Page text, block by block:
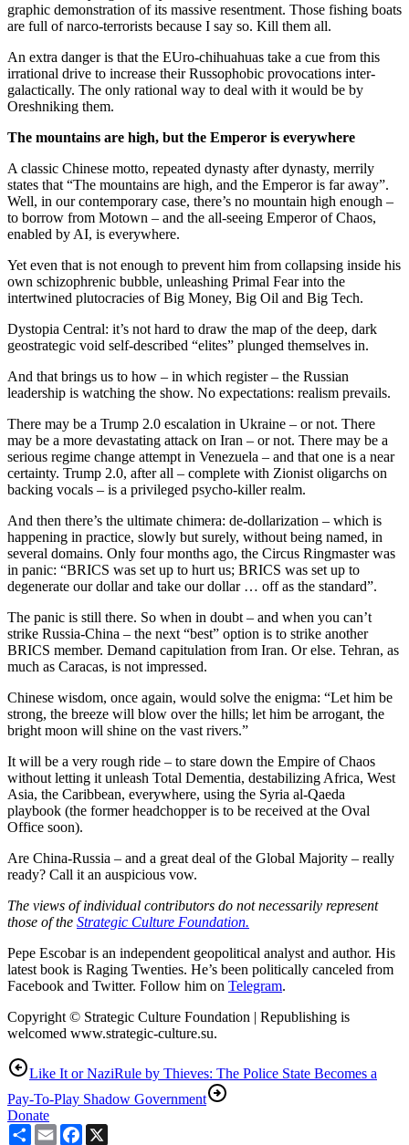
graphic demonstration of its massive resentment. Those fishing boats
are full of narco-terrorists because I say so. Kill them all.
An extra danger is that the EUro-chihuahuas take a cue from this
irrational drive to increase their Russophobic provocations inter-
galactically. The only rational way to deal with it would be by
Oreshniking them.
The mountains are high, but the Emperor is everywhere
A classic Chinese motto, repeated dynasty after dynasty, merrily
states that “The mountains are high, and the Emperor is far away”.
Well, in our contemporary case, there’s no mountain high enough –
to borrow from Motown – and the all-seeing Emperor of Chaos,
enabled by AI, is everywhere.
Yet even that is not enough to prevent him from collapsing inside his
own schizophrenic bubble, unleashing Primal Fear into the
intertwined plutocracies of Big Money, Big Oil and Big Tech.
Dystopia Central: it’s not hard to draw the map of the deep, dark
geostrategic void self-described “elites” plunged themselves in.
And that brings us to how – in which register – the Russian
leadership is watching the show. No expectations: realism prevails.
There may be a Trump 2.0 escalation in Ukraine – or not. There
may be a more devastating attack on Iran – or not. There may be a
serious regime change attempt in Venezuela – and that one is a near
certainty. Trump 2.0, after all – complete with Zionist oligarchs on
backing vocals – is a privileged psycho-killer realm.
And then there’s the ultimate chimera: de-dollarization – which is
happening in practice, slowly but surely, without being named, in
several domains. Only four months ago, the Circus Ringmaster was
in panic: “BRICS was set up to hurt us; BRICS was set up to
degenerate our dollar and take our dollar … off as the standard”.
The panic is still there. So when in doubt – and when you can’t
strike Russia-China – the next “best” option is to strike another
BRICS member. Demand capitulation from Iran. Or else. Tehran, as
much as Caracas, is not impressed.
Chinese wisdom, once again, would solve the enigma: “Let him be
strong, the breeze will blow over the hills; let him be arrogant, the
bright moon will shine on the vast rivers.”
It will be a very rough ride – to stare down the Empire of Chaos
without letting it unleash Total Dementia, destabilizing Africa, West
Asia, the Caribbean, everywhere, using the Syria al-Qaeda
playbook (the former headchopper is to be received at the Oval
Office soon).
Are China-Russia – and a great deal of the Global Majority – really
ready? Call it an auspicious vow.
The views of individual contributors do not necessarily represent
those of the Strategic Culture Foundation.
Pepe Escobar is an independent geopolitical analyst and author. His
latest book is Raging Twenties. He’s been politically canceled from
Facebook and Twitter. Follow him on Telegram.
Copyright © Strategic Culture Foundation | Republishing is
welcomed www.strategic-culture.su.
Like It or NaziRule by Thieves: The Police State Becomes a
Pay-To-Play Shadow Government
Donate
ShareEmailFacebook